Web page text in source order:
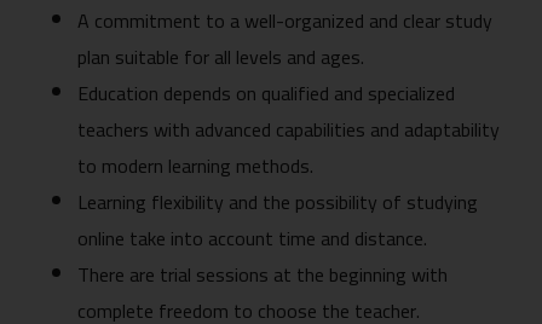
A commitment to a well-organized and clear study
plan suitable for all levels and ages.
Education depends on qualified and specialized
teachers with advanced capabilities and adaptability
to modern learning methods.
Learning flexibility and the possibility of studying
online take into account time and distance.
There are trial sessions at the beginning with
complete freedom to choose the teacher.